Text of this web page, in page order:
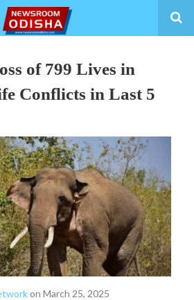
of 799 Lives in
Conflicts in Last 5
on March 25, 2025